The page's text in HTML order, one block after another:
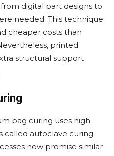
digital part designs to
needed. This technique
cheaper costs than
printed
structural support
bag curing uses high
called autoclave curing.
now promise similar